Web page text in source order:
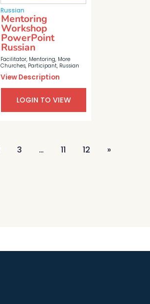
Russian
Facilitator, Mentoring, More
Churches, Participant, Russian
Mentoring
Workshop
PowerPoint
Russian
View Description
LOGIN TO VIEW
3 … 11 12 »